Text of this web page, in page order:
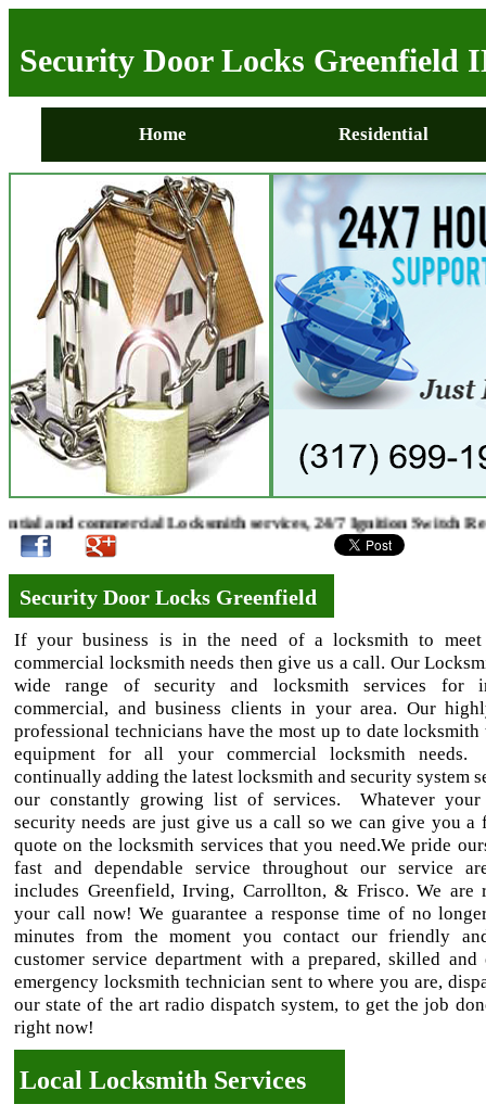
Security Door Locks Greenfield
Home Residential
commercial Locksmith services, 24/7 Ignition Switch
Security Door Locks Greenfield
If your business is in the need of a locksmith to
commercial locksmith needs then give us a call. Our
wide range of security and locksmith services for
commercial, and business clients in your area. Our
professional technicians have the most up to date locksmith
equipment for all your commercial locksmith
continually adding the latest locksmith and security system
our constantly growing list of services. Whatever your
security needs are just give us a call so we can give you a
quote on the locksmith services that you need.We pride
fast and dependable service throughout our service
includes Greenfield, Irving, Carrollton, & Frisco. We are
your call now! We guarantee a response time of no
minutes from the moment you contact our friendly
customer service department with a prepared, skilled and
emergency locksmith technician sent to where you are,
our state of the art radio dispatch system, to get the job
right now!
Local Locksmith Services